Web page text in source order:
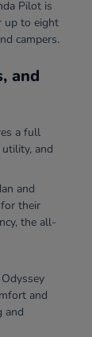
Pilot is
up to eight
campers.
and
a full
and
and
their
the all-
and
and